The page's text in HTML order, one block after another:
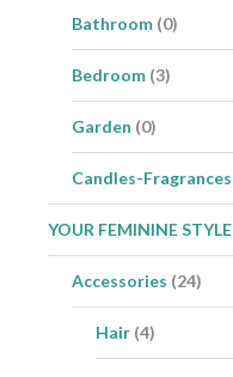
Bathroom (0)
Bedroom (3)
Garden (0)
Candles-Fragrances
YOUR FEMININE STYLE
Accessories (24)
Hair (4)